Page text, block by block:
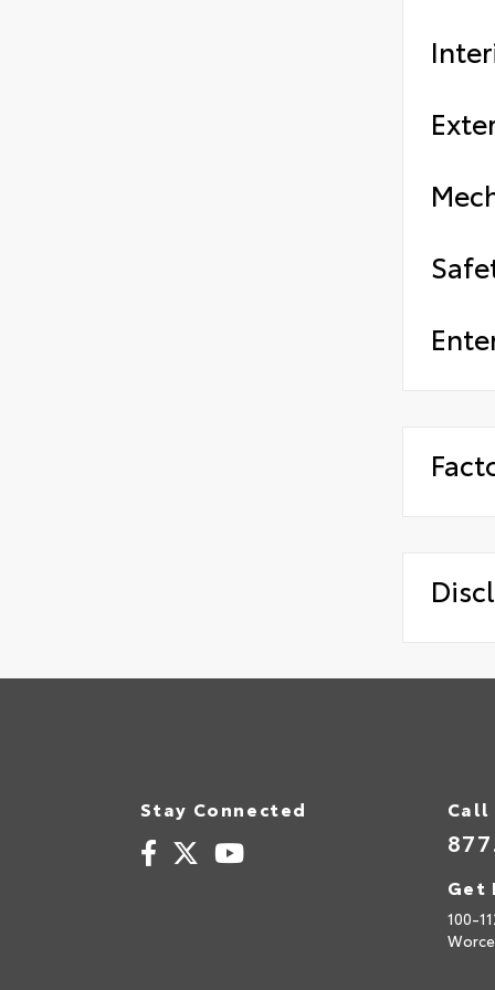
Stay Connected Call
Get
100-